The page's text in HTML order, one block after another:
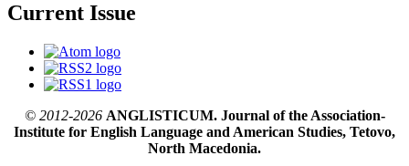
Current Issue
© 2012-2026ANGLISTICUM. Journal of the Association-
Institute for English Language and American Studies, Tetovo,
North Macedonia.